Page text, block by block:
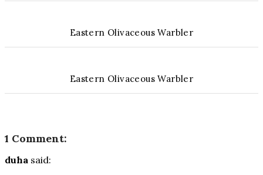
Eastern Olivaceous Warbler
Eastern Olivaceous Warbler
1 Comment:
duha said: